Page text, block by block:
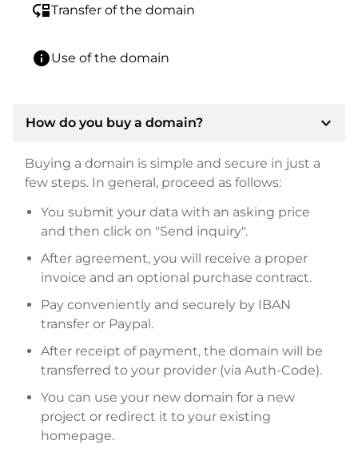
move_downTransfer of the domain
infoUse of the domain
How do you buy a domain? expand_more
Buying a domain is simple and secure in just a
few steps. In general, proceed as follows:
You submit your data with an asking price
and then click on "Send inquiry".
After agreement, you will receive a proper
invoice and an optional purchase contract.
Pay conveniently and securely by IBAN
transfer or Paypal.
After receipt of payment, the domain will be
transferred to your provider (via Auth-Code).
You can use your new domain for a new
project or redirect it to your existing
homepage.